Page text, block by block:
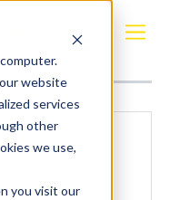
website
services
other
we use,
you visit our